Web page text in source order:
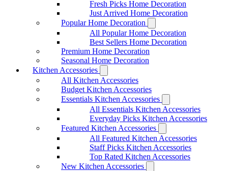
Fresh Picks Home Decoration
Just Arrived Home Decoration
Popular Home Decoration
All Popular Home Decoration
Best Sellers Home Decoration
Premium Home Decoration
Seasonal Home Decoration
Kitchen Accessories
All Kitchen Accessories
Budget Kitchen Accessories
Essentials Kitchen Accessories
All Essentials Kitchen Accessories
Everyday Picks Kitchen Accessories
Featured Kitchen Accessories
All Featured Kitchen Accessories
Staff Picks Kitchen Accessories
Top Rated Kitchen Accessories
New Kitchen Accessories